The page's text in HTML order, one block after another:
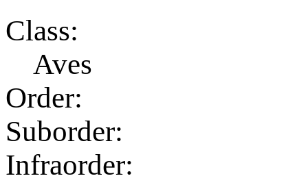
Class:
Aves
Order:
Suborder:
Infraorder: